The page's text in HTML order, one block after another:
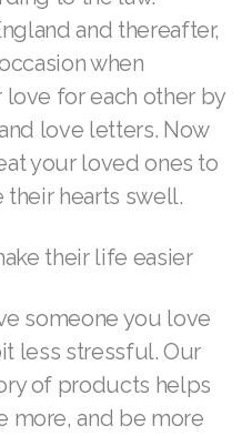
holiday’s origins.
feast day
it has become
love and
candidate to start the
of Rome. Roman
soldiers who were
and thereafter,
when
for each other by
love letters. Now